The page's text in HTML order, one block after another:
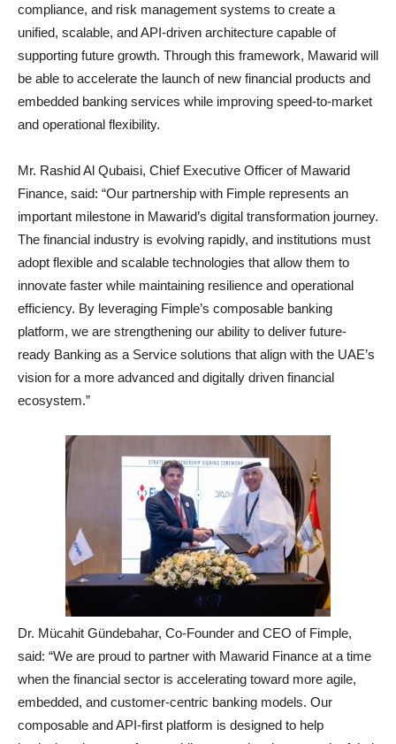
compliance, and risk management systems to create a
unified, scalable, and API-driven architecture capable of
supporting future growth. Through this framework, Mawarid will
be able to accelerate the launch of new financial products and
embedded banking services while improving speed-to-market
and operational flexibility.
Mr. Rashid Al Qubaisi, Chief Executive Officer of Mawarid
Finance, said: “Our partnership with Fimple represents an
important milestone in Mawarid’s digital transformation journey.
The financial industry is evolving rapidly, and institutions must
adopt flexible and scalable technologies that allow them to
innovate faster while maintaining resilience and operational
efficiency. By leveraging Fimple’s composable banking
platform, we are strengthening our ability to deliver future-
ready Banking as a Service solutions that align with the UAE’s
vision for a more advanced and digitally driven financial
ecosystem.”
Dr. Mücahit Gündebahar, Co-Founder and CEO of Fimple,
said: “We are proud to partner with Mawarid Finance at a time
when the financial sector is accelerating toward more agile,
embedded, and customer-centric banking models. Our
composable and API-first platform is designed to help